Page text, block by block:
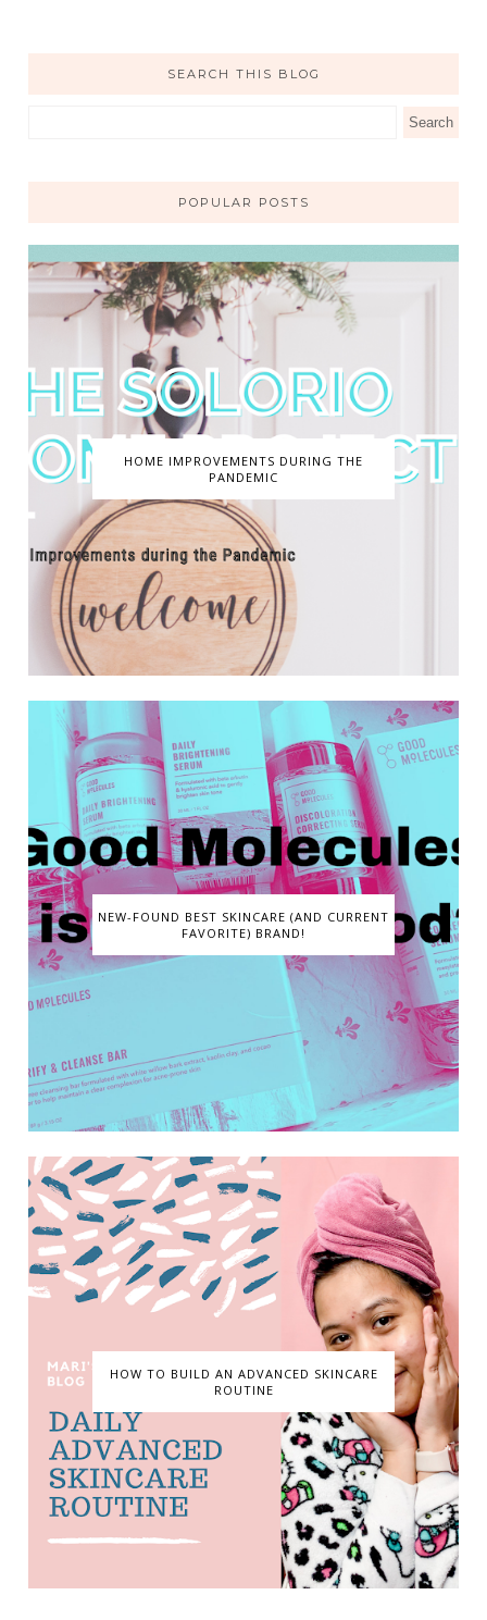
SEARCH THIS BLOG
POPULAR POSTS
HOME IMPROVEMENTS DURING THE
PANDEMIC
NEW-FOUND BEST SKINCARE (AND CURRENT
FAVORITE) BRAND!
HOW TO BUILD AN ADVANCED SKINCARE
ROUTINE